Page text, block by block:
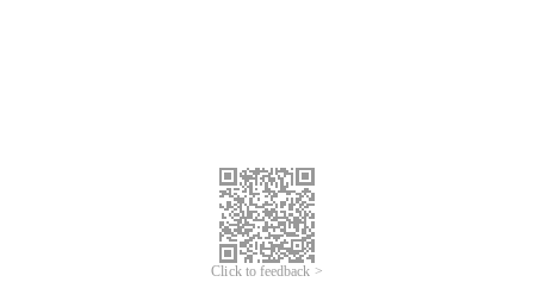
Click to feedback >